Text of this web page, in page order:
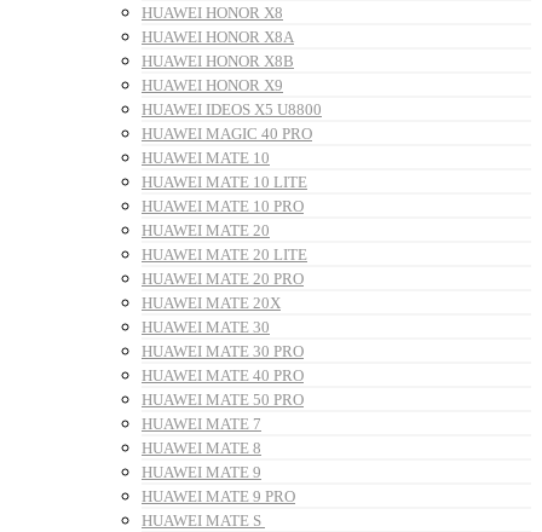
HUAWEI HONOR X8
HUAWEI HONOR X8A
HUAWEI HONOR X8B
HUAWEI HONOR X9
HUAWEI IDEOS X5 U8800
HUAWEI MAGIC 40 PRO
HUAWEI MATE 10
HUAWEI MATE 10 LITE
HUAWEI MATE 10 PRO
HUAWEI MATE 20
HUAWEI MATE 20 LITE
HUAWEI MATE 20 PRO
HUAWEI MATE 20X
HUAWEI MATE 30
HUAWEI MATE 30 PRO
HUAWEI MATE 40 PRO
HUAWEI MATE 50 PRO
HUAWEI MATE 7
HUAWEI MATE 8
HUAWEI MATE 9
HUAWEI MATE 9 PRO
HUAWEI MATE S